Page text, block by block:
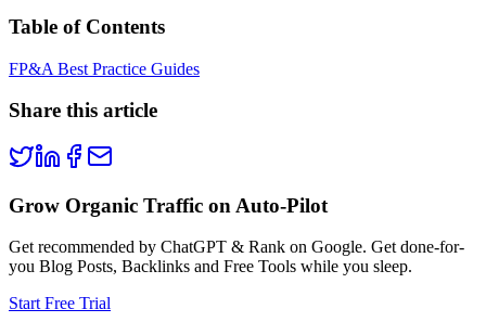
Table of Contents
FP&A Best Practice Guides
Share this article
Grow Organic Traffic on Auto-Pilot
Get recommended by ChatGPT & Rank on Google. Get done-for-
you Blog Posts, Backlinks and Free Tools while you sleep.
Start Free Trial